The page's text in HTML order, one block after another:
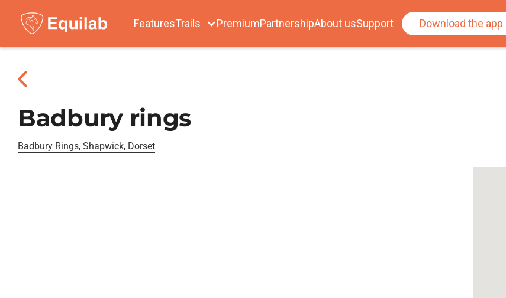
FeaturesTrails PremiumPartnershipAbout usSupport Download the app
Badbury rings
Badbury Rings, Shapwick, Dorset